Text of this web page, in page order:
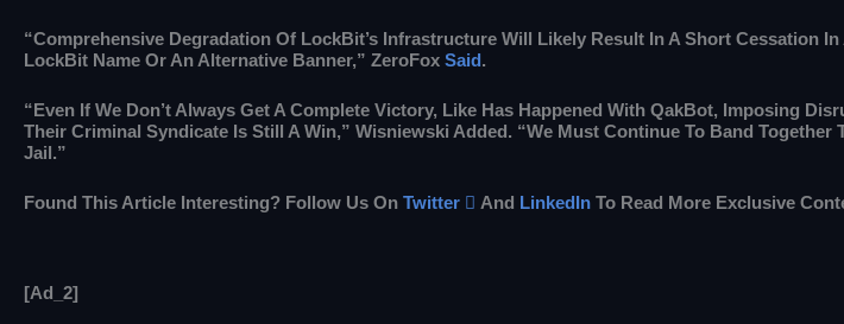
“Comprehensive Degradation Of LockBit’s Infrastructure Will Likely Result In A Short Cessation
LockBit Name Or An Alternative Banner,” ZeroFox Said.
“Even If We Don’t Always Get A Complete Victory, Like Has Happened With QakBot, Imposing
Their Criminal Syndicate Is Still A Win,” Wisniewski Added. “We Must Continue To Band
Jail.”
Found This Article Interesting? Follow Us On Twitter  And LinkedIn To Read More Exclusive
[ad_2]